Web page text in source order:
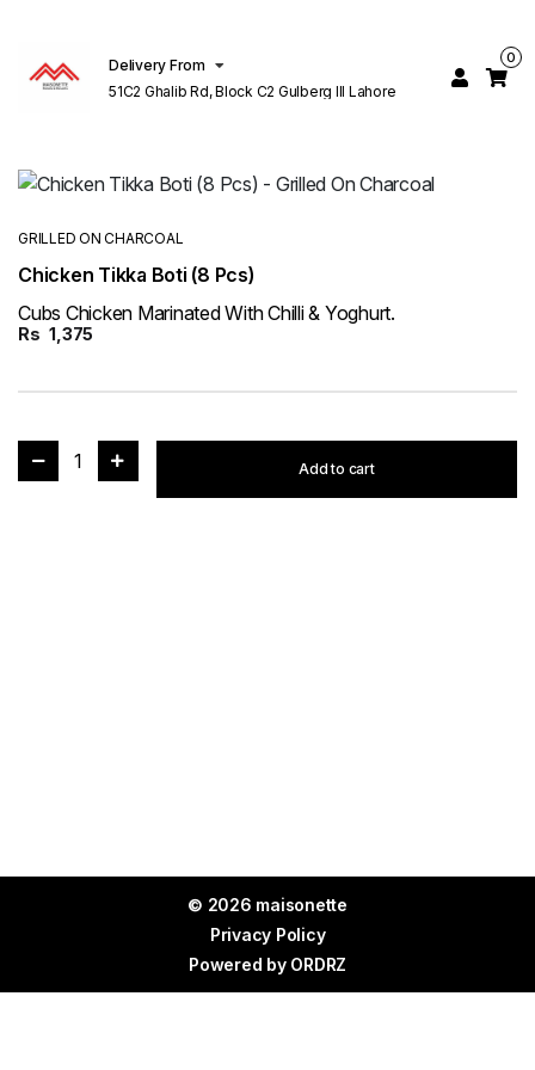
Delivery From
51C2 Ghalib Rd, Block C2 Gulberg III Lahore
0
GRILLED ON CHARCOAL
Chicken Tikka Boti (8 Pcs)
Cubs Chicken Marinated With Chilli & Yoghurt.
Rs 1,375
1 Add to cart
© 2026 maisonette
Privacy Policy
Powered by ORDRZ